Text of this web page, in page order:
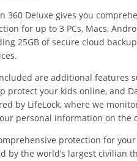
360 Deluxe gives you
for up to 3 PCs, Macs,
25GB of secure cloud
are additional features
protect your kids online, and
by LifeLock, where we
personal information on the
protection for your
by the world’s largest civilian